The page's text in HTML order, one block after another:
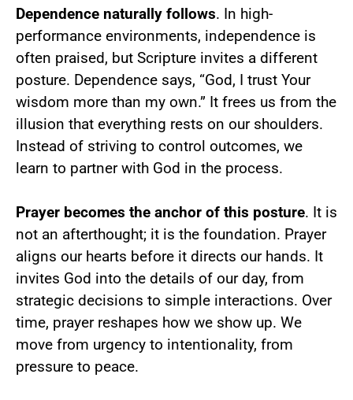
Dependence naturally follows. In high-
performance environments, independence is
often praised, but Scripture invites a different
posture. Dependence says, “God, I trust Your
wisdom more than my own.” It frees us from the
illusion that everything rests on our shoulders.
Instead of striving to control outcomes, we
learn to partner with God in the process.
Prayer becomes the anchor of this posture. It is
not an afterthought; it is the foundation. Prayer
aligns our hearts before it directs our hands. It
invites God into the details of our day, from
strategic decisions to simple interactions. Over
time, prayer reshapes how we show up. We
move from urgency to intentionality, from
pressure to peace.